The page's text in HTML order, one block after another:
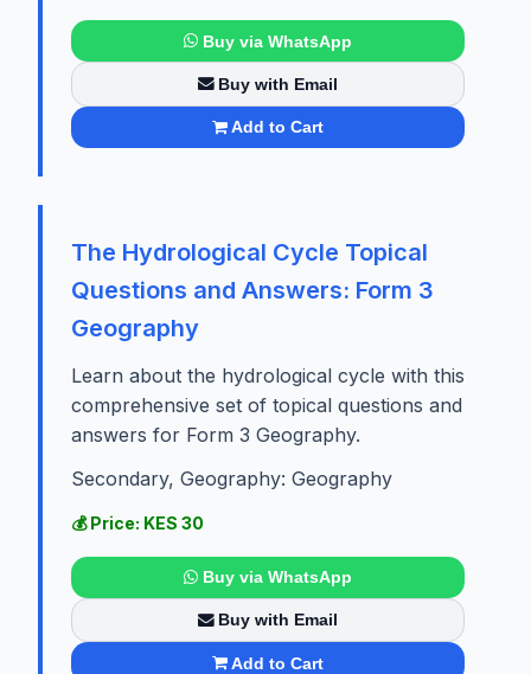
Buy via WhatsApp
Buy with Email
Add to Cart
The Hydrological Cycle Topical
Questions and Answers: Form 3
Geography
Learn about the hydrological cycle with this
comprehensive set of topical questions and
answers for Form 3 Geography.
Secondary, Geography: Geography
💰 Price: KES 30
Buy via WhatsApp
Buy with Email
Add to Cart